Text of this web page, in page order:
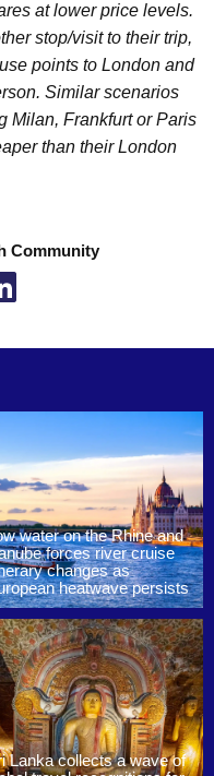
at lower price levels.
stop/visit to their trip,
points to London and
Similar scenarios
Milan, Frankfurt or Paris
than their London
Community
water on the Rhine and
forces river cruise
changes as
heatwave persists
Lanka collects a wave of